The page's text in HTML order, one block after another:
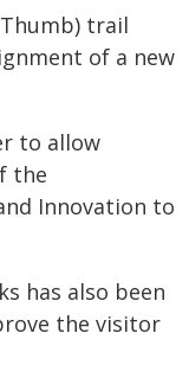
trail
of a new
to allow
the
Innovation to
has also been
the visitor